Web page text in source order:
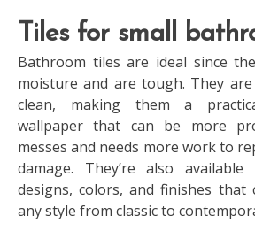
Tiles for small
Bathroom tiles are ideal since
moisture and are tough. They
clean, making them a
wallpaper that can be more
messes and needs more work to
damage. They’re also
designs, colors, and finishes that
any style from classic to